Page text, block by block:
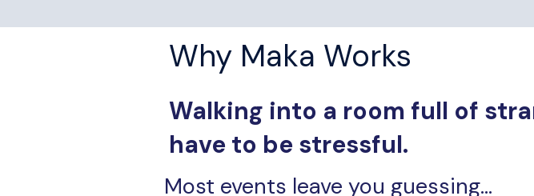
Why Maka Works
Walking into a room full of
have to be stressful.
Most events leave you guessing...